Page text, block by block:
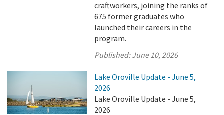
craftworkers, joining the ranks of
675 former graduates who
launched their careers in the
program.
Published:June 10, 2026
Lake Oroville Update - June 5,
2026
Lake Oroville Update - June 5,
2026